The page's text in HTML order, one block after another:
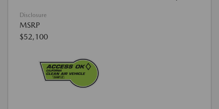
Disclosure
MSRP
$52,100